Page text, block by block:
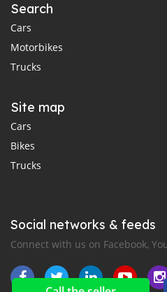
Search
Cars
Motorbikes
Trucks
Site map
Cars
Bikes
Trucks
Social networks & feeds
Connect with us on Facebook,